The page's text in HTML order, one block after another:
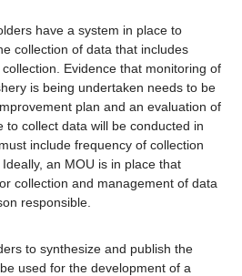
have a system in place to
collection of data that includes
Evidence that monitoring of
is being undertaken needs to be
plan and an evaluation of
to collect data will be conducted in
include frequency of collection
an MOU is in place that
collection and management of data
responsible.
to synthesize and publish the
used for the development of a